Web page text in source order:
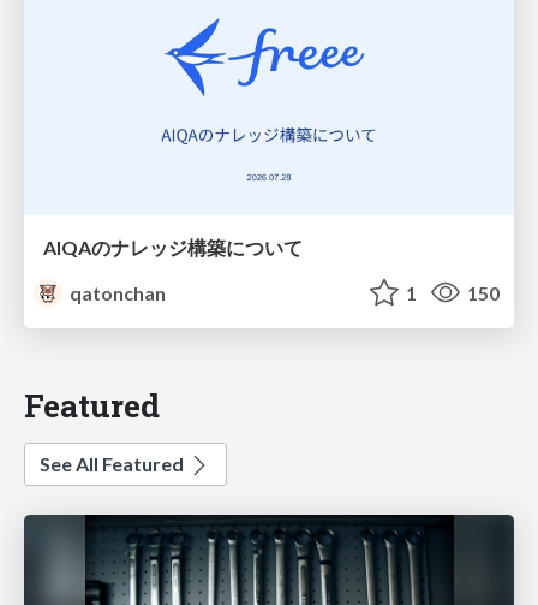
AIQAのナレッジ構築について
qatonchan
1 150
Featured
See All Featured